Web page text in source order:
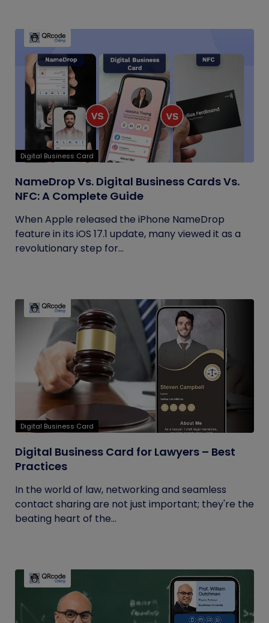
Digital Business Card
NameDrop Vs. Digital Business Cards Vs.
NFC: A Complete Guide
When Apple released the iPhone NameDrop
feature in its iOS 17.1 update, many viewed it as a
revolutionary step for...
Digital Business Card
Digital Business Card for Lawyers – Best
Practices
In the world of law, networking and seamless
contact sharing are not just important; they're the
beating heart of the...